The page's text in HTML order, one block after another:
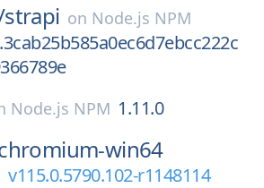
strapi on Node.js NPM
Node.js NPM 1.11.0
win64
v115.0.5790.102-r1148114